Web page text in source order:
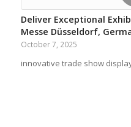
Deliver Exceptional
Messe Düsseldorf,
October 7, 2025
innovative trade show